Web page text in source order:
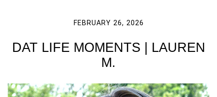
FEBRUARY 26, 2026
DAT LIFE MOMENTS | LAUREN
M.